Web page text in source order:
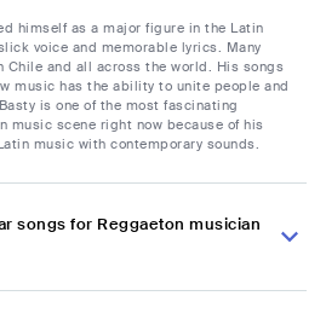
himself as a major figure in the Latin
voice and memorable lyrics. Many
Chile and all across the world. His songs
music has the ability to unite people and
is one of the most fascinating
music scene right now because of his
music with contemporary sounds.
songs for Reggaeton musician